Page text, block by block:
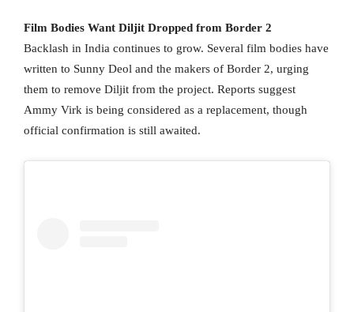
Film Bodies Want Diljit Dropped from Border 2
Backlash in India continues to grow. Several film bodies have
written to Sunny Deol and the makers of Border 2, urging
them to remove Diljit from the project. Reports suggest
Ammy Virk is being considered as a replacement, though
official confirmation is still awaited.